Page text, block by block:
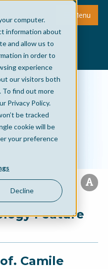
computer.
information about
and allow us to
in order to
experience
our visitors both
To find out more
Privacy Policy.
be tracked
cookie will be
your preference
Decline
Menu
Feature
Camile